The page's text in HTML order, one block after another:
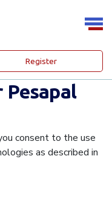
Register
Pesapal
consent to the use
as described in